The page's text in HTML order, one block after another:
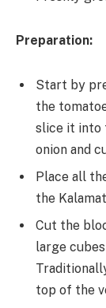
Preparation:
Start by
the
slice it into
onion and
Place all
the
Cut the
large
top of the